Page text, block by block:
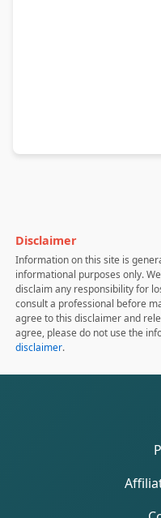
Disclaimer
Information on this site is
informational purposes only.
disclaim any responsibility for
consult a professional before
agree to this disclaimer and
agree, please do not use the
disclaimer.